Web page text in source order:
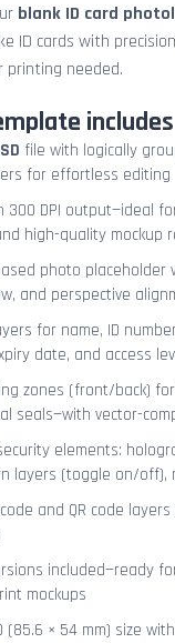
blank ID card
ID cards with
printing needed.
includes
file with logically
for effortless editing
300 DPI output—ideal
high-quality mockup
photo placeholder
and perspective
for name, ID
date, and access
zones (front/back)
seals—with vector-
elements:
layers (toggle on/off),
and QR code
included—ready
mockups
(85.6 × 54 mm) size